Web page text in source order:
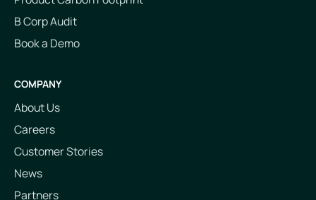
B Corp Audit
Book a Demo
COMPANY
About Us
Careers
Customer Stories
News
Partners